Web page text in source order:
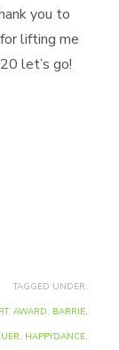
you to
lifting me
let’s go!
TAGGED UNDER:
, AWARD, BARRIE,
, HAPPYDANCE,